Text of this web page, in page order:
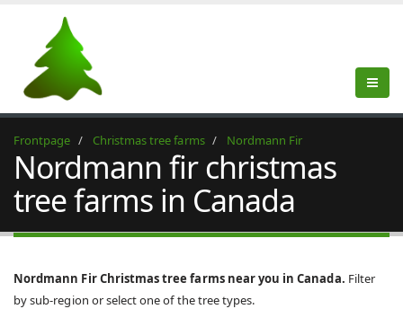
Frontpage Christmas tree farms Nordmann Fir
Nordmann fir christmas
tree farms in Canada
Nordmann Fir Christmas tree farms near you in Canada. Filter
by sub-region or select one of the tree types.